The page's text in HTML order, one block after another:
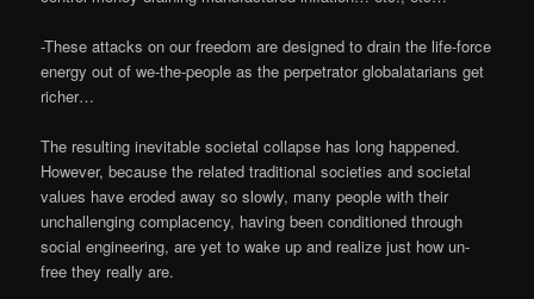
-These attacks on our freedom are designed to drain the life-force
energy out of we-the-people as the perpetrator globalatarians get
richer…
The resulting inevitable societal collapse has long happened.
However, because the related traditional societies and societal
values have eroded away so slowly, many people with their
unchallenging complacency, having been conditioned through
social engineering, are yet to wake up and realize just how un-
free they really are.